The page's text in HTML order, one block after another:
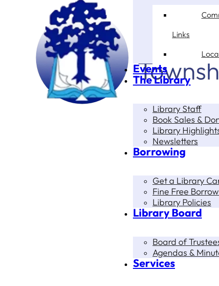
Links
Events
The Library
Library Staff
Book Sales &
Library
Newsletters
Borrowing
Get a Library
Fine Free
Library Policies
Library Board
Board of
Agendas &
Services